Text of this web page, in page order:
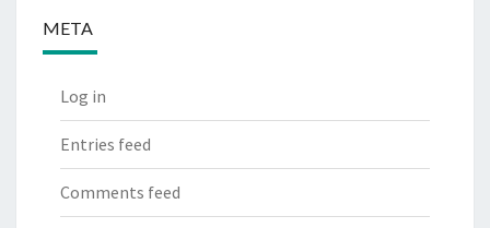
META
Log in
Entries feed
Comments feed